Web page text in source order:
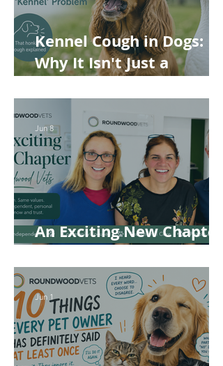
Kennel Cough in Dogs:
Why It Isn't Just a
An Exciting New Chapter
Jun 8
Jun 1